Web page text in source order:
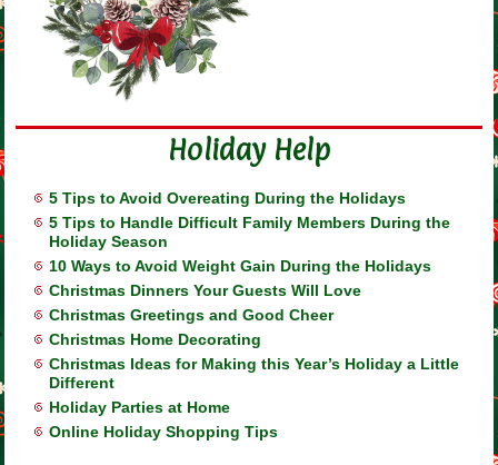
Holiday Help
5 Tips to Avoid Overeating During the Holidays
5 Tips to Handle Difficult Family Members During the
Holiday Season
10 Ways to Avoid Weight Gain During the Holidays
Christmas Dinners Your Guests Will Love
Christmas Greetings and Good Cheer
Christmas Home Decorating
Christmas Ideas for Making this Year’s Holiday a Little
Different
Holiday Parties at Home
Online Holiday Shopping Tips